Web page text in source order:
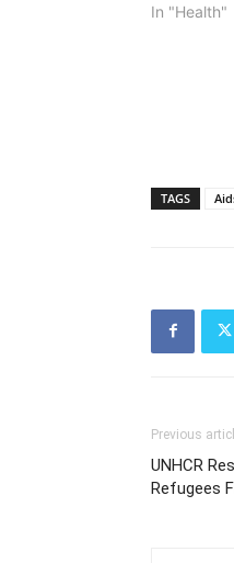
In "Health"
TAGS
Previous
UNHCR
Refugees